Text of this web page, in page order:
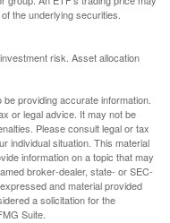
the underlying securities.
risk. Asset allocation
providing accurate information.
or legal advice. It may not be
Please consult legal or tax
individual situation. This material
information on a topic that may
broker-dealer, state- or SEC-
and material provided
a solicitation for the
Suite.